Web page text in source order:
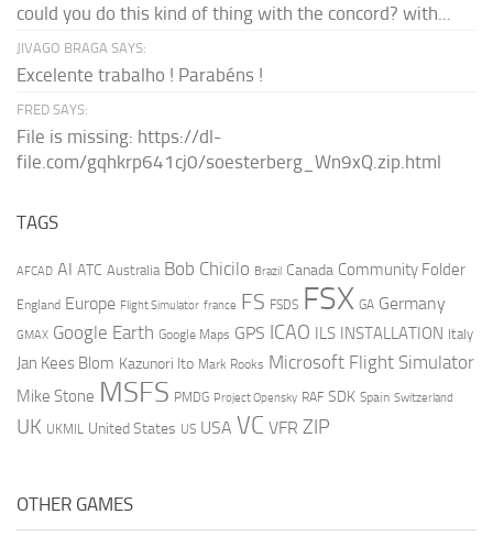
could you do this kind of thing with the concord? with...
JIVAGO BRAGA SAYS:
Excelente trabalho ! Parabéns !
FRED SAYS:
File is missing: https://dl-
file.com/gqhkrp641cj0/soesterberg_Wn9xQ.zip.html
TAGS
AFCAD AI ATC Australia Bob Chicilo Brazil Canada Community Folder
England Europe Flight Simulator france FS FSDS FSX GA Germany
GMAX Google Earth Google Maps GPS ICAO ILS INSTALLATION Italy
Jan Kees Blom Kazunori Ito Mark Rooks Microsoft Flight Simulator
Mike Stone MSFS PMDG Project Opensky RAF SDK Spain Switzerland
UK UKMIL United States US USA VC VFR ZIP
OTHER GAMES